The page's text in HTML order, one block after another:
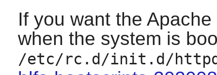
If you want the Apache
when the system is
/etc/rc.d/init.d/